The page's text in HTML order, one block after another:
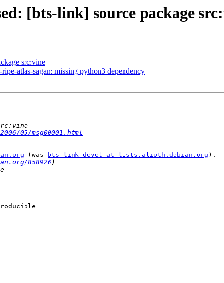
[bts-link] source package
src:vine
atlas-sagan: missing python3 dependency
05/msg00001.html
(was bts-link-devel at lists.alioth.debian.org ).
858926